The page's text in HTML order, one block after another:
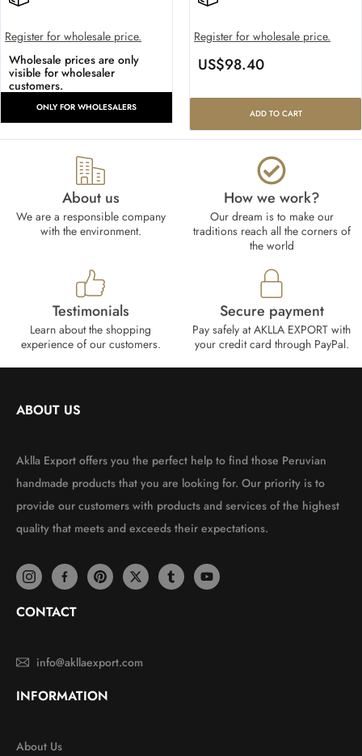
Register for wholesale price.
Wholesale prices are only
visible for wholesaler
customers.
ONLY FOR WHOLESALERS
Register for wholesale price.
US$98.40
ADD TO CART
About us
We are a responsible company
with the environment.
How we work?​
Our dream is to make our
traditions reach all the corners of
the world
Testimonials
Learn about the shopping
experience of our customers.
Secure payment
Pay safely at AKLLA EXPORT with
your credit card through PayPal.
ABOUT US
Aklla Export offers you the perfect help to find those Peruvian
handmade products that you are looking for. Our priority is to
provide our customers with products and services of the highest
quality that meets and exceeds their expectations.
CONTACT
info@akllaexport.com
INFORMATION
About Us